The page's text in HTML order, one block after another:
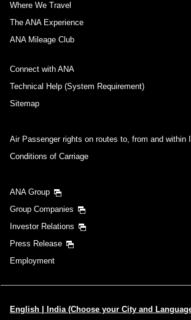
Select date
Add transfer point(s) and connection times
Inbound Trip Departure Date and
Select date
Add transfer point(s) and connection times
Where We Travel
The ANA Experience
ANA Mileage Club
Connect with ANA
Technical Help (System Requirement)
Sitemap
Air Passenger rights on routes to, from and within
Conditions of Carriage
ANA Group
Group Companies
Investor Relations
Press Release
Employment
English | India (Choose your City and